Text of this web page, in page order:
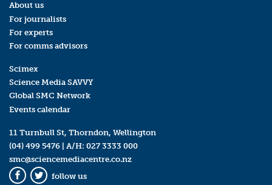
About us
For journalists
For experts
For comms advisors
Scimex
Science Media SAVVY
Global SMC Network
Events calendar
11 Turnbull St, Thorndon, Wellington
(04) 499 5476 | A/H: 027 3333 000
smc@sciencemediacentre.co.nz
follow us